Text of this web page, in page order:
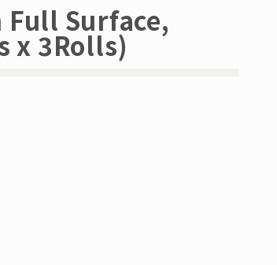
Surface,
x 3Rolls)